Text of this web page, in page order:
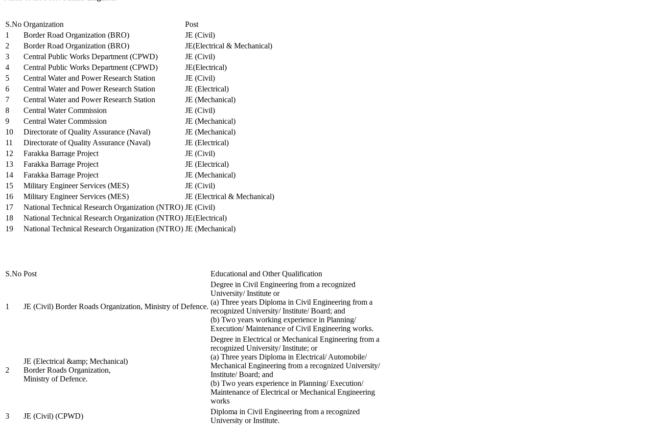
S.No Organization
Post
1
Border Road Organization (BRO)
JE (Civil)
2
Border Road Organization (BRO)
JE(Electrical & Mechanical)
3
Central Public Works Department (CPWD)
JE (Civil)
4
Central Public Works Department (CPWD)
JE(Electrical)
5
Central Water and Power Research Station
JE (Civil)
6
Central Water and Power Research Station
JE (Electrical)
7
Central Water and Power Research Station
JE (Mechanical)
8
Central Water Commission
JE (Civil)
9
Central Water Commission
JE (Mechanical)
10
Directorate of Quality Assurance (Naval)
JE (Mechanical)
11
Directorate of Quality Assurance (Naval)
JE (Electrical)
12
Farakka Barrage Project
JE (Civil)
13
Farakka Barrage Project
JE (Electrical)
14
Farakka Barrage Project
JE (Mechanical)
15
Military Engineer Services (MES)
JE (Civil)
16
Military Engineer Services (MES)
JE (Electrical & Mechanical)
17
National Technical Research Organization (NTRO) JE (Civil)
18
National Technical Research Organization (NTRO) JE(Electrical)
19
National Technical Research Organization (NTRO) JE (Mechanical)
S.No Post Educational and Other Qualification
1 JE (Civil) Border Roads Organization, Ministry of Defence.
Degree in Civil Engineering from a recognized
University/ Institute or
(a) Three years Diploma in Civil Engineering from a
recognized University/ Institute/ Board; and
(b) Two years working experience in Planning/
Execution/ Maintenance of Civil Engineering works.
2
JE (Electrical &amp; Mechanical)
Border Roads Organization,
Ministry of Defence.
Degree in Electrical or Mechanical Engineering from a
recognized University/ Institute; or
(a) Three years Diploma in Electrical/ Automobile/
Mechanical Engineering from a recognized University/
Institute/ Board; and
(b) Two years experience in Planning/ Execution/
Maintenance of Electrical or Mechanical Engineering
works
3
JE (Civil) (CPWD)
Diploma in Civil Engineering from a recognized
University or Institute.